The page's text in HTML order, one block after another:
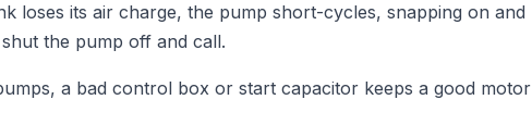
loses its air charge, the pump short-cycles, snapping on and
the pump off and call.
a bad control box or start capacitor keeps a good motor